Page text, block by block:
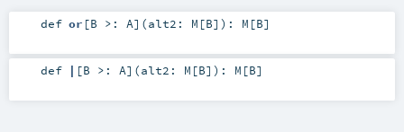
def or [B >: A] (alt2: M [B] ) : M [B]
def | [B >: A] (alt2: M [B] ) : M [B]